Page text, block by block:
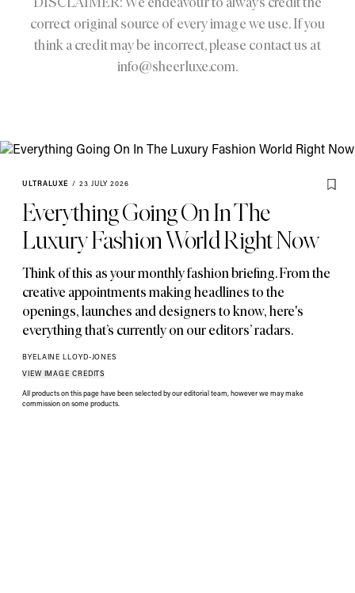
correct original source of every image we use. If you
think a credit may be incorrect, please contact us at
info@sheerluxe.com.
ULTRALUXE / 23 JULY 2026
Everything Going On In The
Luxury Fashion World Right Now
Think of this as your monthly fashion briefing. From the
creative appointments making headlines to the
openings,launches and designers to know,here's
everything that’s currently on our editors’ radars.
BY ELAINE LLOYD-JONES
VIEW IMAGE CREDITS
All products on this page have been selected by our editorial team, however we may make
commission on some products.